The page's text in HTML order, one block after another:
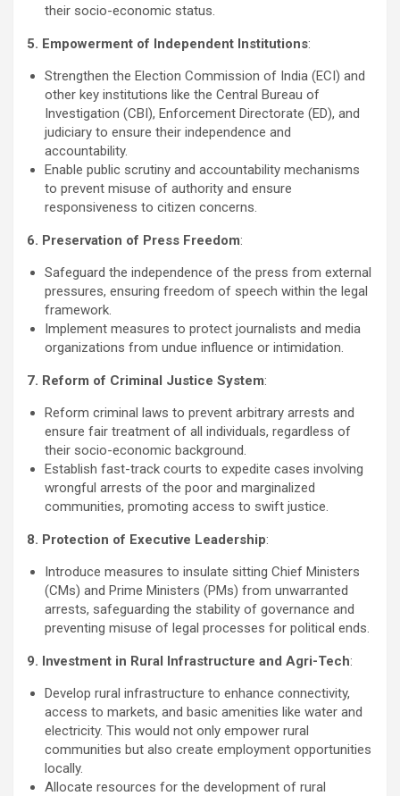
their socio-economic status.
5. Empowerment of Independent Institutions:
Strengthen the Election Commission of India (ECI) and
other key institutions like the Central Bureau of
Investigation (CBI), Enforcement Directorate (ED), and
judiciary to ensure their independence and
accountability.
Enable public scrutiny and accountability mechanisms
to prevent misuse of authority and ensure
responsiveness to citizen concerns.
6. Preservation of Press Freedom:
Safeguard the independence of the press from external
pressures, ensuring freedom of speech within the legal
framework.
Implement measures to protect journalists and media
organizations from undue influence or intimidation.
7. Reform of Criminal Justice System:
Reform criminal laws to prevent arbitrary arrests and
ensure fair treatment of all individuals, regardless of
their socio-economic background.
Establish fast-track courts to expedite cases involving
wrongful arrests of the poor and marginalized
communities, promoting access to swift justice.
8. Protection of Executive Leadership:
Introduce measures to insulate sitting Chief Ministers
(CMs) and Prime Ministers (PMs) from unwarranted
arrests, safeguarding the stability of governance and
preventing misuse of legal processes for political ends.
9. Investment in Rural Infrastructure and Agri-Tech:
Develop rural infrastructure to enhance connectivity,
access to markets, and basic amenities like water and
electricity. This would not only empower rural
communities but also create employment opportunities
locally.
Allocate resources for the development of rural